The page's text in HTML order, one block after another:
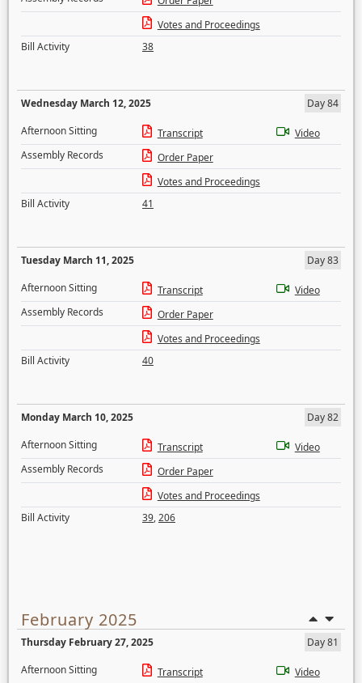
Votes and Proceedings
Bill Activity
38
Wednesday March 12, 2025
Day 84
Afternoon Sitting
Transcript
Video
Assembly Records
Order Paper
Votes and Proceedings
Bill Activity
41
Tuesday March 11, 2025
Day 83
Afternoon Sitting
Transcript
Video
Assembly Records
Order Paper
Votes and Proceedings
Bill Activity
40
Monday March 10, 2025
Day 82
Afternoon Sitting
Transcript
Video
Assembly Records
Order Paper
Votes and Proceedings
Bill Activity
39,206
February 2025
Thursday February 27, 2025
Day 81
Afternoon Sitting
Transcript Video